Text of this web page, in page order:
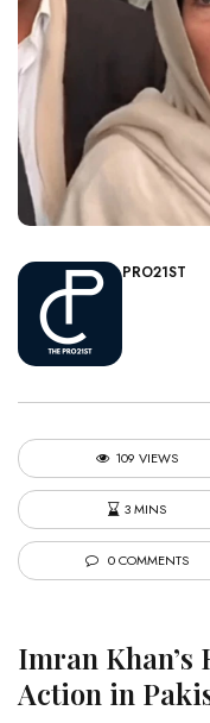
PRO21ST
109 VIEWS
3 MINS
0 COMMENTS
Imran Khan’s
Action in